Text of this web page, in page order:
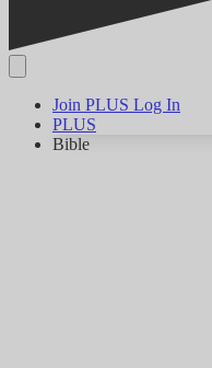
Join PLUS Log In
PLUS
Bible